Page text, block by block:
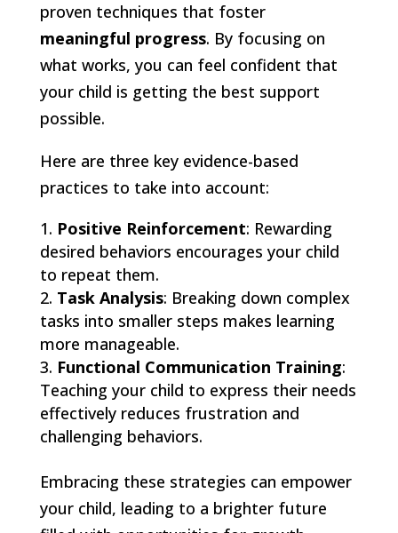
proven techniques that foster
meaningful progress. By focusing on
what works, you can feel confident that
your child is getting the best support
possible.
Here are three key evidence-based
practices to take into account:
Positive Reinforcement: Rewarding
desired behaviors encourages your child
to repeat them.
Task Analysis: Breaking down complex
tasks into smaller steps makes learning
more manageable.
Functional Communication Training:
Teaching your child to express their needs
effectively reduces frustration and
challenging behaviors.
Embracing these strategies can empower
your child, leading to a brighter future